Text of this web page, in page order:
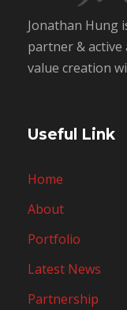
Jonathan Hung
partner &
value creation
Useful Link
Home
About
Portfolio
Latest News
Partnership